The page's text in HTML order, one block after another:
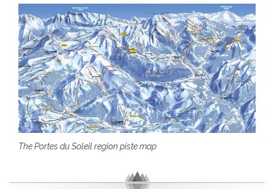
The Portes du Soleil region piste map